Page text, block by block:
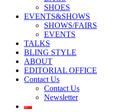
SHOES
EVENTS&SHOWS
SHOWS/FAIRS
EVENTS
TALKS
BLING STYLE
ABOUT
EDITORIAL OFFICE
Contact Us
Contact Us
Newsletter